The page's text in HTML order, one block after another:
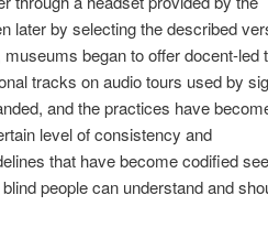
later by selecting the described
began to offer docent-led
tracks on audio tours used by
and the practices have
level of consistency and
that have become codified
people can understand and